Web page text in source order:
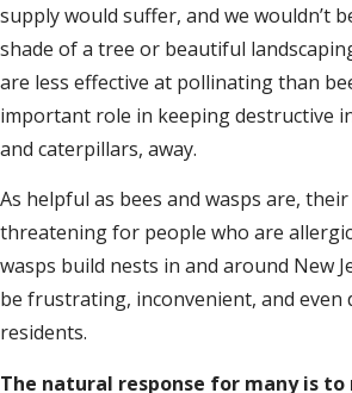
supply would suffer, and we wouldn’t
shade of a tree or beautiful
are less effective at pollinating than
important role in keeping destructive
and caterpillars, away.
As helpful as bees and wasps are,
threatening for people who are
wasps build nests in and around New
be frustrating, inconvenient, and even
residents.
The natural response for many is